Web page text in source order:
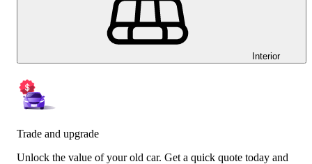
Interior
Trade and upgrade
Unlock the value of your old car. Get a quick quote today and